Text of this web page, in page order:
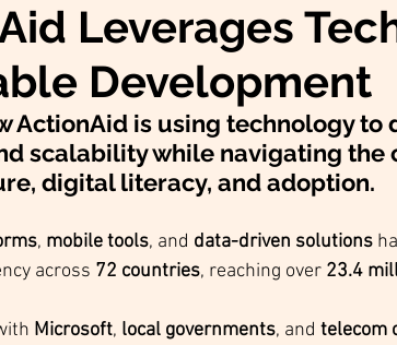
Leverages
Development
ActionAid is using technology to
scalability while navigating the
digital literacy, and adoption.
, mobile tools, and data-driven solutions
across 72 countries, reaching over 23.4
Microsoft, local governments, and telecom